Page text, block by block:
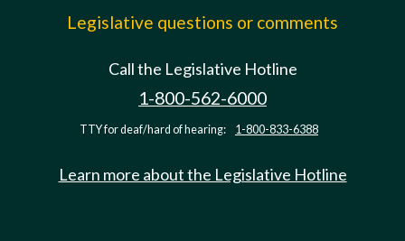
Legislative questions or comments
Call the Legislative Hotline
1-800-562-6000
TTY for deaf/hard of hearing: 1-800-833-6388
Learn more about the Legislative Hotline